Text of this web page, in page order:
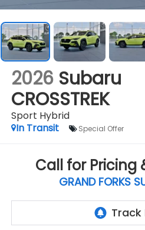
2026 Subaru
CROSSTREK
Sport Hybrid
In Transit
Special Offer
Call for Pricing
GRAND FORKS